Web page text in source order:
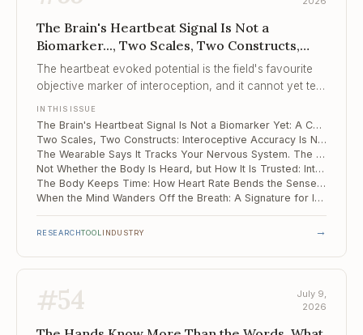
The Brain's Heartbeat Signal Is Not a
Biomarker..., Two Scales, Two Constructs,
The Wearable Says It Tracks Your Nervous
System...
The heartbeat evoked potential is the field's favourite
objective marker of interoception, and it cannot yet tell
IN THIS ISSUE
The Brain's Heartbeat Signal Is Not a Biomarker Yet: A Cautionary Meta-Analysis
Two Scales, Two Constructs: Interoceptive Accuracy Is Not Interoceptive Attention
The Wearable Says It Tracks Your Nervous System. The Evidence Base Is 18 Studies.
Not Whether the Body Is Heard, but How It Is Trusted: Interoception and Suicide Risk
The Body Keeps Time: How Heart Rate Bends the Sense of Duration
When the Mind Wanders Off the Breath: A Signature for Interoceptive Attention Lapses
RESEARCHTOOL INDUSTRY →
#54
July 9,
2026